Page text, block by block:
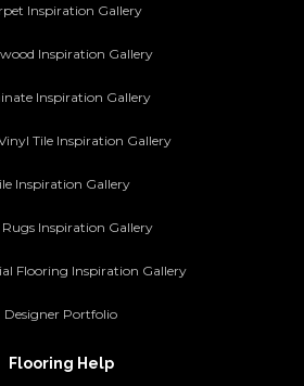
Inspiration Gallery
Inspiration Gallery
Inspiration Gallery
Tile Inspiration Gallery
Inspiration Gallery
Rugs Inspiration Gallery
Flooring Inspiration Gallery
Designer Portfolio
Flooring Help